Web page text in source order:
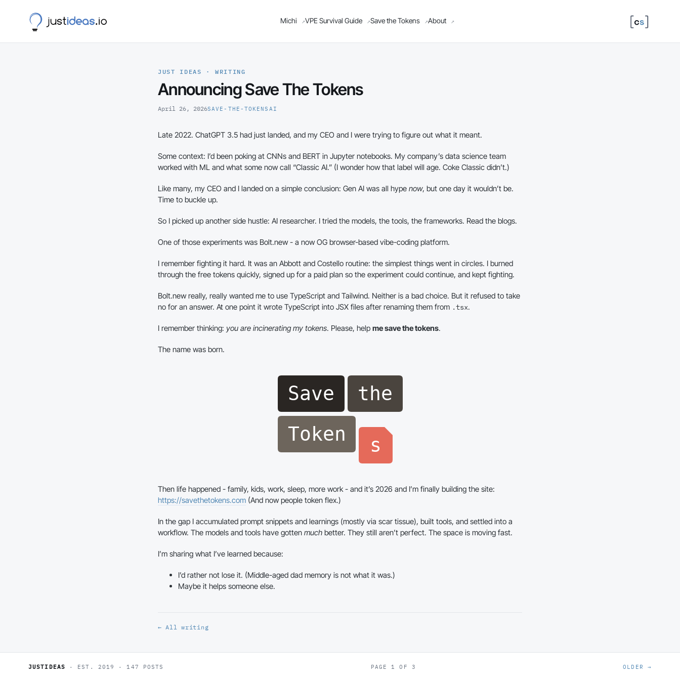
Michi ↗VPE Survival Guide ↗Save the Tokens ↗About ↗
JUST IDEAS · WRITING
Announcing Save The Tokens
April 26, 2026SAVE-THE-TOKENS AI
Late 2022. ChatGPT 3.5 had just landed, and my CEO and I were trying to figure out what it meant.
Some context: I’d been poking at CNNs and BERT in Jupyter notebooks. My company’s data science team
worked with ML and what some now call “Classic AI.” (I wonder how that label will age. Coke Classic didn’t.)
Like many, my CEO and I landed on a simple conclusion: Gen AI was all hype now, but one day it wouldn’t be.
Time to buckle up.
So I picked up another side hustle: AI researcher. I tried the models, the tools, the frameworks. Read the blogs.
One of those experiments was Bolt.new - a now OG browser-based vibe-coding platform.
I remember fighting it hard. It was an Abbott and Costello routine: the simplest things went in circles. I burned
through the free tokens quickly, signed up for a paid plan so the experiment could continue, and kept fighting.
Bolt.new really, really wanted me to use TypeScript and Tailwind. Neither is a bad choice. But it refused to take
no for an answer. At one point it wrote TypeScript into JSX files after renaming them from .tsx.
I remember thinking: you are incinerating my tokens. Please, help me save the tokens.
The name was born.
Then life happened - family, kids, work, sleep, more work - and it’s 2026 and I’m finally building the site:
https://savethetokens.com (And now people token flex.)
In the gap I accumulated prompt snippets and learnings (mostly via scar tissue), built tools, and settled into a
workflow. The models and tools have gotten much better. They still aren’t perfect. The space is moving fast.
I’m sharing what I’ve learned because:
I’d rather not lose it. (Middle-aged dad memory is not what it was.)
Maybe it helps someone else.
← All writing
JUSTIDEAS · EST. 2019 · 147 POSTS PAGE 1 OF 3 OLDER →